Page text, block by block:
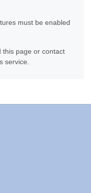
must be enabled
this page or contact
service.